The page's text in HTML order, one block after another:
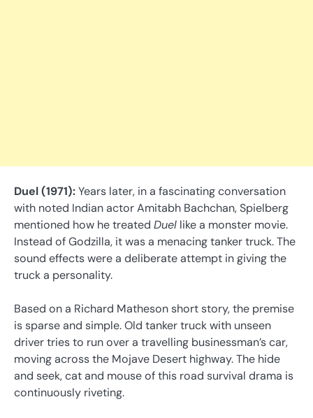
Duel (1971):Years later, in a fascinating conversation
with noted Indian actor Amitabh Bachchan, Spielberg
mentioned how he treated Duel like a monster movie.
Instead of Godzilla, it was a menacing tanker truck. The
sound effects were a deliberate attempt in giving the
truck a personality.
Based on a Richard Matheson short story, the premise
is sparse and simple. Old tanker truck with unseen
driver tries to run over a travelling businessman’s car,
moving across the Mojave Desert highway. The hide
and seek, cat and mouse of this road survival drama is
continuously riveting.